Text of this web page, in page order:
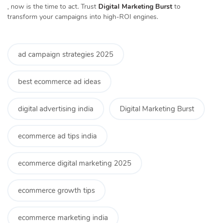
, now is the time to act. Trust Digital Marketing Burst to
transform your campaigns into high-ROI engines.
ad campaign strategies 2025
best ecommerce ad ideas
digital advertising india Digital Marketing Burst
ecommerce ad tips india
ecommerce digital marketing 2025
ecommerce growth tips
ecommerce marketing india